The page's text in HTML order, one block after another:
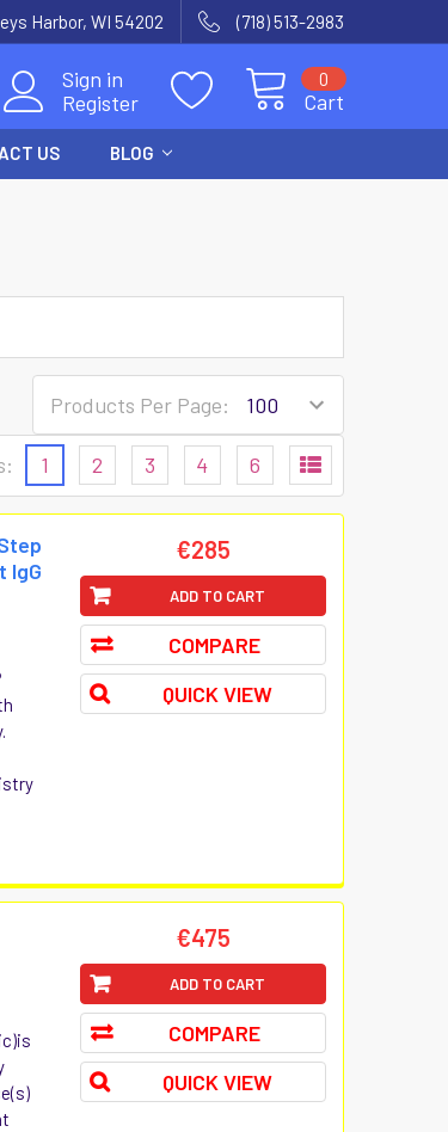
Harbor, WI 54202 (718) 513-2983
Sign in
Register
Cart
0
US BLOG
Products Per Page:
1 2 3 4 6
IgG
€285
ADD TO CART
COMPARE
QUICK VIEW
€475
ADD TO CART
COMPARE
QUICK VIEW